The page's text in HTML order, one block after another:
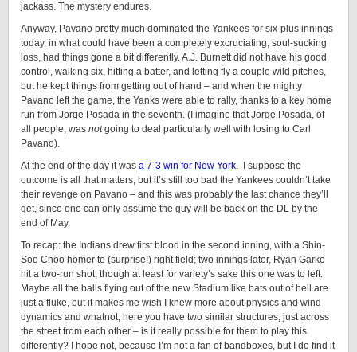
jackass. The mystery endures.
Anyway, Pavano pretty much dominated the Yankees for six-plus innings
today, in what could have been a completely excruciating, soul-sucking
loss, had things gone a bit differently. A.J. Burnett did not have his good
control, walking six, hitting a batter, and letting fly a couple wild pitches,
but he kept things from getting out of hand – and when the mighty
Pavano left the game, the Yanks were able to rally, thanks to a key home
run from Jorge Posada in the seventh. (I imagine that Jorge Posada, of
all people, was notgoing to deal particularly well with losing to Carl
Pavano).
At the end of the day it was a 7-3 win for New York. I suppose the
outcome is all that matters, but it’s still too bad the Yankees couldn’t take
their revenge on Pavano – and this was probably the last chance they’ll
get, since one can only assume the guy will be back on the DL by the
end of May.
To recap: the Indians drew first blood in the second inning, with a Shin-
Soo Choo homer to (surprise!) right field; two innings later, Ryan Garko
hit a two-run shot, though at least for variety’s sake this one was to left.
Maybe all the balls flying out of the new Stadium like bats out of hell are
just a fluke, but it makes me wish I knew more about physics and wind
dynamics and whatnot; here you have two similar structures, just across
the street from each other – is it really possible for them to play this
differently? I hope not, because I’m not a fan of bandboxes, but I do find it